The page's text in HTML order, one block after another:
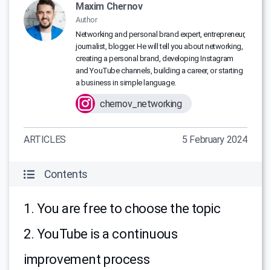
Maxim Chernov
Author
Networking and personal brand expert, entrepreneur,
journalist, blogger. He will tell you about networking,
creating a personal brand, developing Instagram
and YouTube channels, building a career, or starting
a business in simple language.
chernov_networking
ARTICLES 5 February 2024
Contents
1. You are free to choose the topic
2. YouTube is a continuous
improvement process